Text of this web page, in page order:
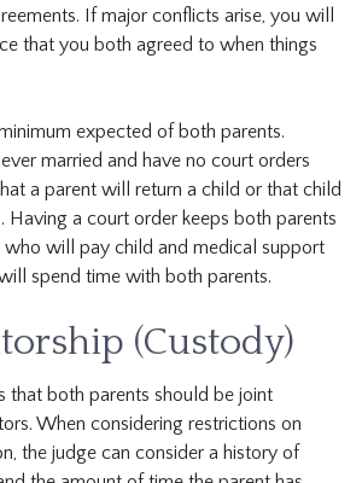
If major conflicts arise, you will
that you both agreed to when things
expected of both parents.
married and have no court orders
a parent will return a child or that child
a court order keeps both parents
will pay child and medical support
spend time with both parents.
(Custody)
that both parents should be joint
When considering restrictions on
the judge can consider a history of